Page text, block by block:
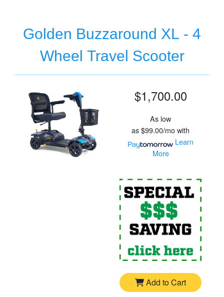
Golden Buzzaround XL - 4
Wheel Travel Scooter
$1,700.00
As low
as$99.00/mowith
Learn
More
For
Add to Cart